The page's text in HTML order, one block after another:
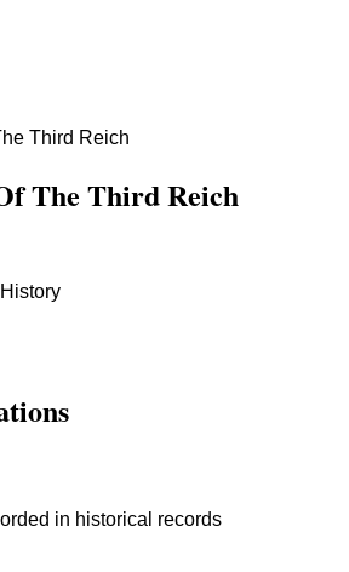
Third Reich
The Third Reich
in historical records